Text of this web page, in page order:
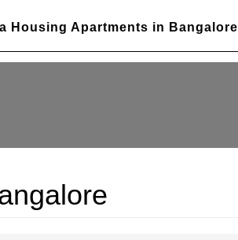
Housing Apartments in Bangalore